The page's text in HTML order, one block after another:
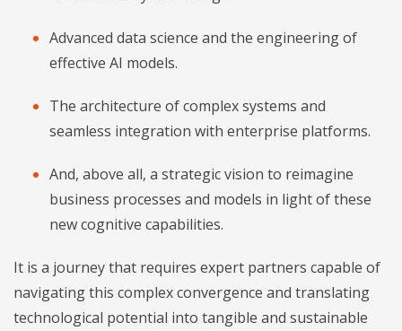
Advanced data science and the engineering of
effective AI models.
The architecture of complex systems and
seamless integration with enterprise platforms.
And, above all, a strategic vision to reimagine
business processes and models in light of these
new cognitive capabilities.
It is a journey that requires expert partners capable of
navigating this complex convergence and translating
technological potential into tangible and sustainable